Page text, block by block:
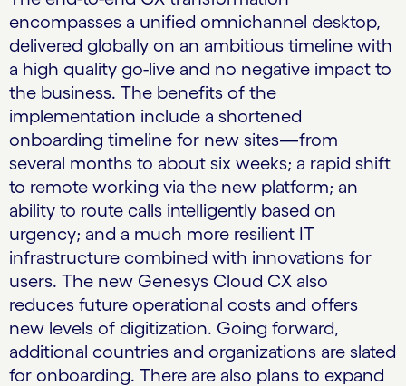
encompasses a unified omnichannel desktop,
delivered globally on an ambitious timeline with
a high quality go-live and no negative impact to
the business. The benefits of the
implementation include a shortened
onboarding timeline for new sites—from
several months to about six weeks; a rapid shift
to remote working via the new platform; an
ability to route calls intelligently based on
urgency; and a much more resilient IT
infrastructure combined with innovations for
users. The new Genesys Cloud CX also
reduces future operational costs and offers
new levels of digitization. Going forward,
additional countries and organizations are slated
for onboarding. There are also plans to expand